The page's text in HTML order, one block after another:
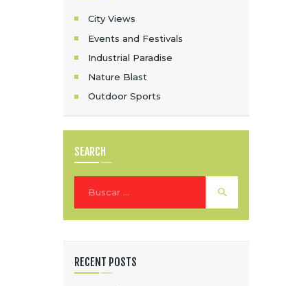
D
City Views
Events and Festivals
Industrial Paradise
Nature Blast
Outdoor Sports
SEARCH
RECENT POSTS